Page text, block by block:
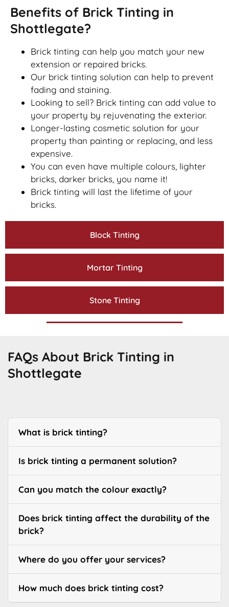
Block Tinting
Mortar Tinting
Stone Tinting
Benefits of Brick Tinting in
Shottlegate?
Brick tinting can help you match your new
extension or repaired bricks.
Our brick tinting solution can help to prevent
fading and staining.
Looking to sell? Brick tinting can add value to
your property by rejuvenating the exterior.
Longer-lasting cosmetic solution for your
property than painting or replacing, and less
expensive.
You can even have multiple colours, lighter
bricks, darker bricks, you name it!
Brick tinting will last the lifetime of your
bricks.
FAQs About Brick Tinting in
Shottlegate
What is brick tinting?
Is brick tinting a permanent solution?
Can you match the colour exactly?
Does brick tinting affect the durability of the
brick?
Where do you offer your services?
How much does brick tinting cost?